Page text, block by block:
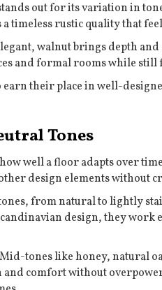
out for its variation in
timeless rustic quality that
walnut brings depth
and formal rooms while
their place in well-
Tones
well a floor adapts over
design elements without
from natural to lightly
design, they
Mid-tones like honey, natural
and comfort without